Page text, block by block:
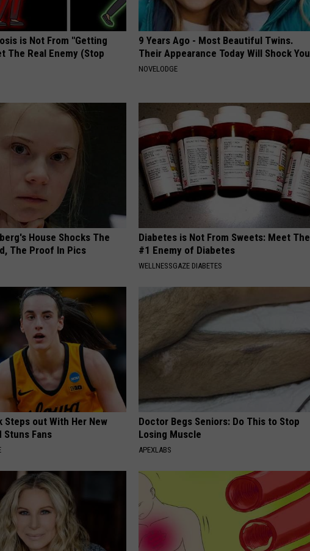
is Not From "Getting
The Real Enemy (Stop
9 Years Ago - Most Beautiful Twins.
Their Appearance Today Will Shock You
NOVELODGE
House Shocks The
The Proof In Pics
Diabetes is Not From Sweets: Meet The
#1 Enemy of Diabetes
WELLNESSGAZE DIABETES
Steps out With Her New
Stuns Fans
Doctor Begs Seniors: Do This to Stop
Losing Muscle
APEXLABS